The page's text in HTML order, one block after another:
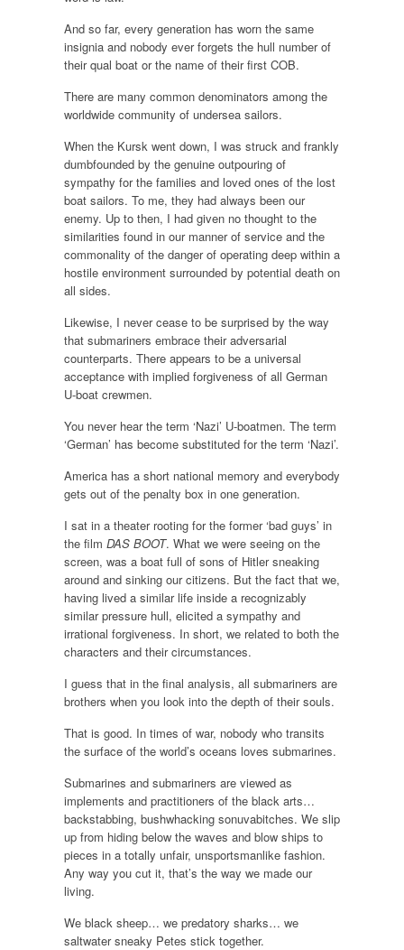
And so far, every generation has worn the same
insignia and nobody ever forgets the hull number of
their qual boat or the name of their first COB.
There are many common denominators among the
worldwide community of undersea sailors.
When the Kursk went down, I was struck and frankly
dumbfounded by the genuine outpouring of
sympathy for the families and loved ones of the lost
boat sailors. To me, they had always been our
enemy. Up to then, I had given no thought to the
similarities found in our manner of service and the
commonality of the danger of operating deep within a
hostile environment surrounded by potential death on
all sides.
Likewise, I never cease to be surprised by the way
that submariners embrace their adversarial
counterparts. There appears to be a universal
acceptance with implied forgiveness of all German
U-boat crewmen.
You never hear the term ‘Nazi’ U-boatmen. The term
‘German’ has become substituted for the term ‘Nazi’.
America has a short national memory and everybody
gets out of the penalty box in one generation.
I sat in a theater rooting for the former ‘bad guys’ in
the film DAS BOOT. What we were seeing on the
screen, was a boat full of sons of Hitler sneaking
around and sinking our citizens. But the fact that we,
having lived a similar life inside a recognizably
similar pressure hull, elicited a sympathy and
irrational forgiveness. In short, we related to both the
characters and their circumstances.
I guess that in the final analysis, all submariners are
brothers when you look into the depth of their souls.
That is good. In times of war, nobody who transits
the surface of the world’s oceans loves submarines.
Submarines and submariners are viewed as
implements and practitioners of the black arts…
backstabbing, bushwhacking sonuvabitches. We slip
up from hiding below the waves and blow ships to
pieces in a totally unfair, unsportsmanlike fashion.
Any way you cut it, that’s the way we made our
living.
We black sheep… we predatory sharks… we
saltwater sneaky Petes stick together.